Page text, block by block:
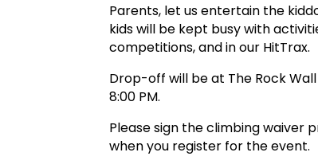
Parents, let us entertain the
kids will be kept busy with
competitions, and in our HitTrax.
Drop-off will be at The Rock
8:00 PM.
Please sign the climbing waiver
when you register for the event.